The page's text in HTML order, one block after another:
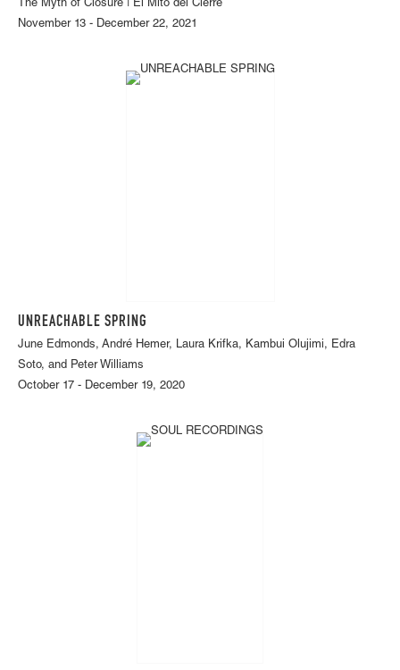
The Myth of Closure | El Mito del Cierre
November 13 - December 22, 2021
UNREACHABLE SPRING
June Edmonds, André Hemer, Laura Krifka, Kambui Olujimi, Edra
Soto, and Peter Williams
October 17 - December 19, 2020